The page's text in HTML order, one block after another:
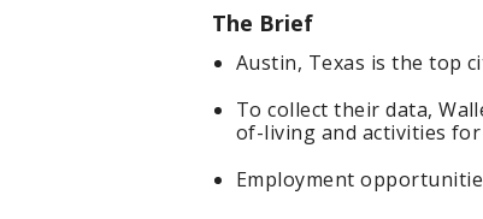
The Brief
Austin, Texas is the top
To collect their data,
of-living and activities
Employment